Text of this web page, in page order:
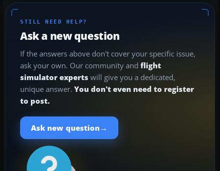
STILL NEED HELP?
Ask a new question
If the answers above don't cover your specific issue,
ask your own. Our community and flight
simulator experts will give you a dedicated,
unique answer. You don't even need to register
to post.
Ask new question →